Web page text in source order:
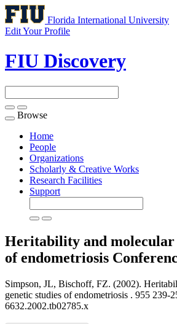
Florida International University
Edit Your Profile
FIU Discovery
Toggle
navigation
Browse
Home
People
Organizations
Scholarly & Creative Works
Research Facilities
Support
Heritability and molecular
of endometriosis
Simpson, JL, Bischoff, FZ. (2002).
genetic studies of endometriosis . 955 239-
6632.2002.tb02785.x